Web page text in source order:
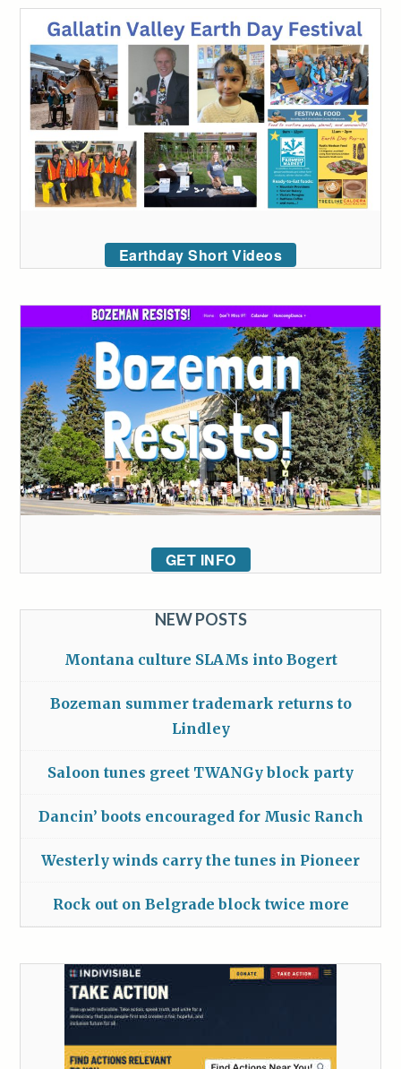
Earthday Short Videos
GET INFO
NEW POSTS
Montana culture SLAMs into Bogert
Bozeman summer trademark returns to
Lindley
Saloon tunes greet TWANGy block party
Dancin’ boots encouraged for Music Ranch
Westerly winds carry the tunes in Pioneer
Rock out on Belgrade block twice more